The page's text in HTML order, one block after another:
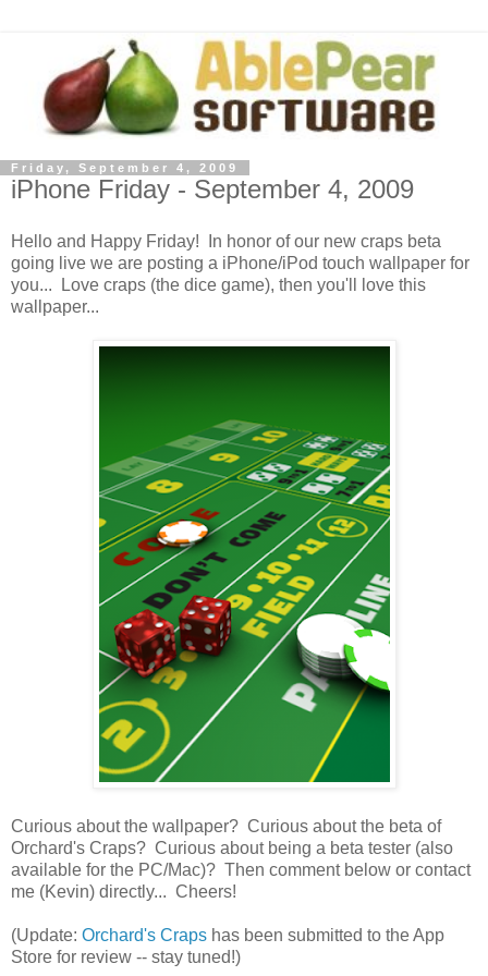
Friday, September 4, 2009
iPhone Friday - September 4, 2009
Hello and Happy Friday! In honor of our new craps beta
going live we are posting a iPhone/iPod touch wallpaper for
you... Love craps (the dice game), then you'll love this
wallpaper...
Curious about the wallpaper? Curious about the beta of
Orchard's Craps? Curious about being a beta tester (also
available for the PC/Mac)? Then comment below or contact
me (Kevin) directly... Cheers!
(Update: Orchard's Craps has been submitted to the App
Store for review -- stay tuned!)